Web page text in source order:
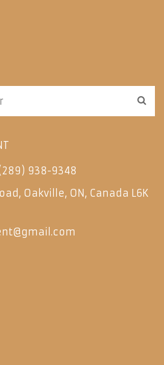
938-9348
Oakville, ON, Canada L6K